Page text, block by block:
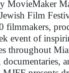
MovieMaker
Film
filmmakers,
event of
throughout
documentaries,